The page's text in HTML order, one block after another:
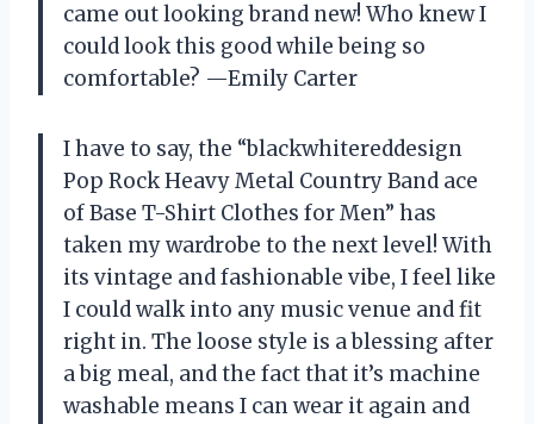
came out looking brand new! Who knew I
could look this good while being so
comfortable? —Emily Carter
I have to say, the “blackwhitereddesign
Pop Rock Heavy Metal Country Band ace
of Base T-Shirt Clothes for Men” has
taken my wardrobe to the next level! With
its vintage and fashionable vibe, I feel like
I could walk into any music venue and fit
right in. The loose style is a blessing after
a big meal, and the fact that it’s machine
washable means I can wear it again and